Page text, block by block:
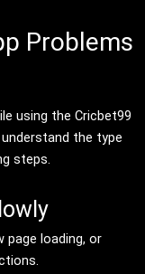
Problems
using the Cricbet99
the type
steps.
page loading, or